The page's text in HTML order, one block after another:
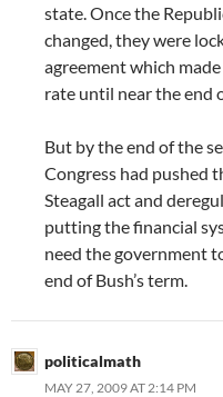
state. Once the
changed, they were
agreement which
rate until near the end
But by the end of the
Congress had pushed
Steagall act and
putting the financial
need the government
end of Bush’s term.
politicalmath
MAY 27, 2009 AT 2:14 PM